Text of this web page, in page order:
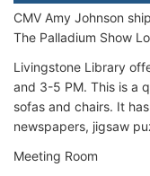
CMV Amy Johnson
The Palladium Show
Livingstone Library
and 3-5 PM. This is a
sofas and chairs. It
newspapers, jigsaw
Meeting Room